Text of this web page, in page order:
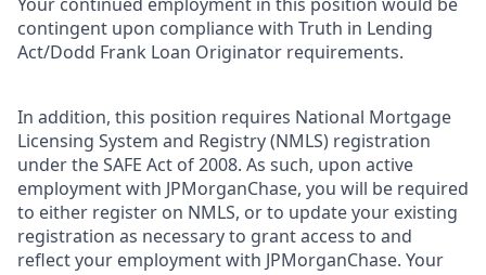
contingent upon compliance with Truth in Lending
Act/Dodd Frank Loan Originator requirements.
In addition, this position requires National Mortgage
Licensing System and Registry (NMLS) registration
under the SAFE Act of 2008. As such, upon active
employment with JPMorganChase, you will be required
to either register on NMLS, or to update your existing
registration as necessary to grant access to and
reflect your employment with JPMorganChase. Your